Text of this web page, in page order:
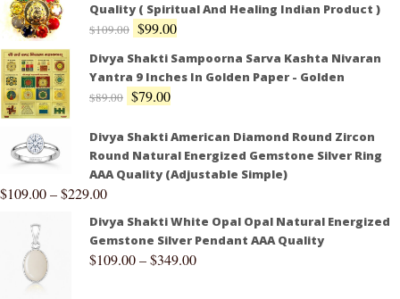
Quality ( Spiritual And Healing Indian Product )
$109.00 $99.00
Divya Shakti Sampoorna Sarva Kashta Nivaran
Yantra 9 Inches In Golden Paper - Golden
$89.00 $79.00
Divya Shakti American Diamond Round Zircon
Round Natural Energized Gemstone Silver Ring
AAA Quality (Adjustable Simple)
$109.00–$229.00
Divya Shakti White Opal Opal Natural Energized
Gemstone Silver Pendant AAA Quality
$109.00–$349.00